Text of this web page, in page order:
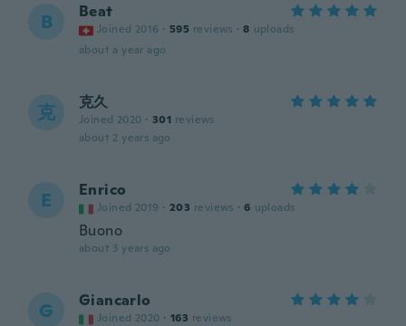
B Beat
Joined 2016 · 595 reviews · 8 uploads
about a year ago
克 克久
Joined 2020 · 301 reviews
about 2 years ago
E Enrico
Joined 2019 · 203 reviews · 6 uploads
Buono
about 3 years ago
G Giancarlo
Joined 2020 · 163 reviews